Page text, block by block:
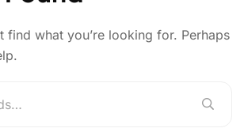
find what you’re looking for. Perhaps